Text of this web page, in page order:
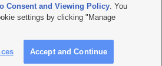
Salt Lake City UT | Site hosted & managed
Company
Consent and Viewing Policy. You
settings by clicking "Manage
Accept and Continue